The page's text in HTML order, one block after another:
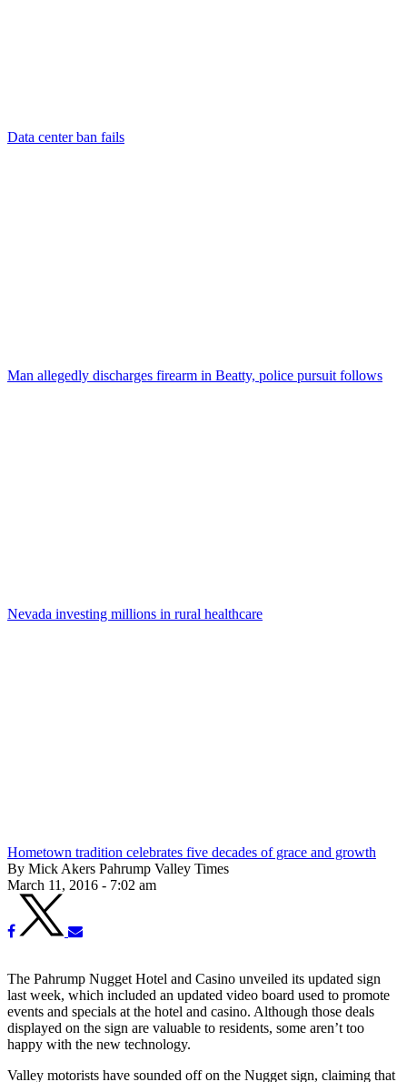
Data center ban fails
Man allegedly discharges firearm in Beatty, police pursuit follows
Nevada investing millions in rural healthcare
Hometown tradition celebrates five decades of grace and growth
By Mick Akers Pahrump Valley Times
March 11, 2016 - 7:02 am
The Pahrump Nugget Hotel and Casino unveiled its updated sign
last week, which included an updated video board used to promote
events and specials at the hotel and casino. Although those deals
displayed on the sign are valuable to residents, some aren’t too
happy with the new technology.
Valley motorists have sounded off on the Nugget sign, claiming that